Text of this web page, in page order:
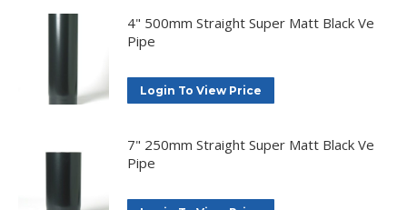
4" 500mm Straight Super Matt Black Ve
Pipe
Login To View Price
7" 250mm Straight Super Matt Black Ve
Pipe